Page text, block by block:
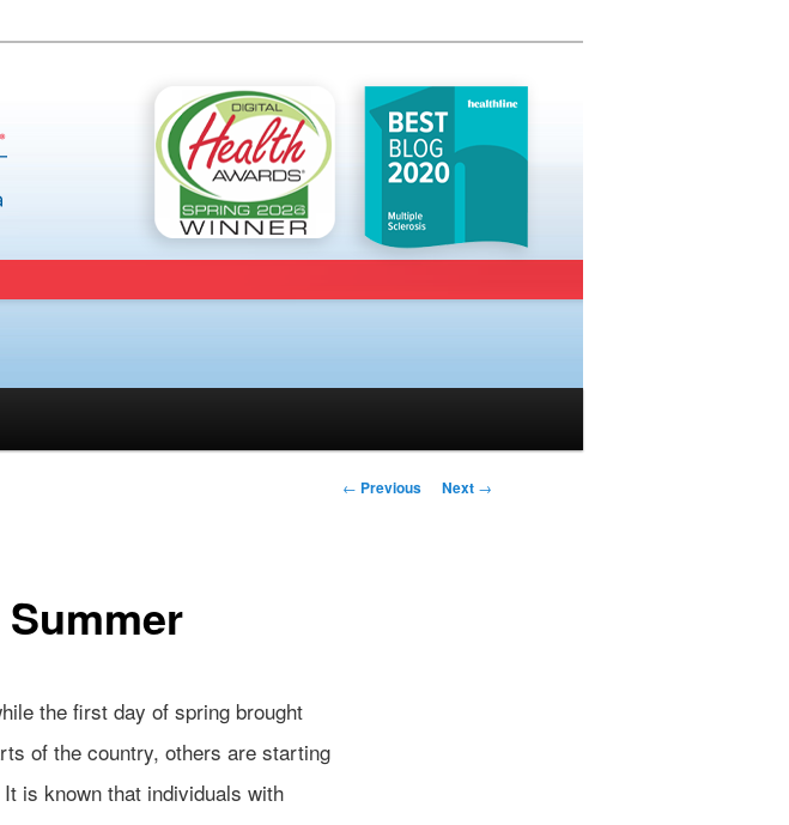
Post navigation
← Previous Next →
the first day of spring brought
of the country, others are starting
is known that individuals with